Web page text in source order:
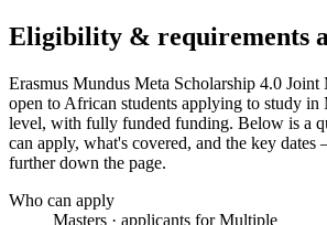
Eligibility & requirements
Erasmus Mundus Meta Scholarship 4.0 Joint
open to African students applying to study in
level, with fully funded funding. Below is a
can apply, what's covered, and the key
further down the page.
Who can apply
Masters · applicants for Multiple